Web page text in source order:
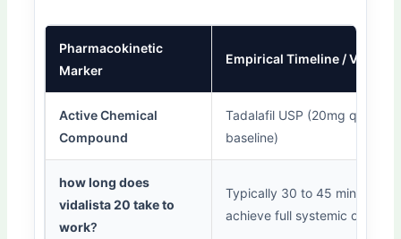
Pharmacokinetic
Marker
Empirical Timeline / Value
Active Chemical
Compound
Tadalafil USP (20mg
baseline)
how long does
vidalista 20 take to
work?
Typically 30 to 45 minutes to
achieve full systemic onset.